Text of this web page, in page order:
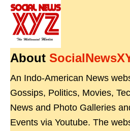
About
An Indo-American News
Gossips, Politics, Movies,
News and Photo Galleries
Events via Youtube. The